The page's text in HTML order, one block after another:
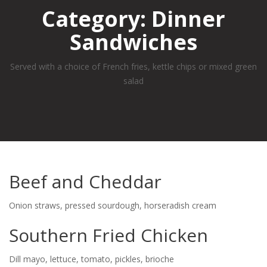
Category: Dinner
Sandwiches
Served with a choice of French fries, kettle chips or mixed green
salad
Beef and Cheddar
Onion straws, pressed sourdough, horseradish cream
Southern Fried Chicken
Dill mayo, lettuce, tomato, pickles, brioche